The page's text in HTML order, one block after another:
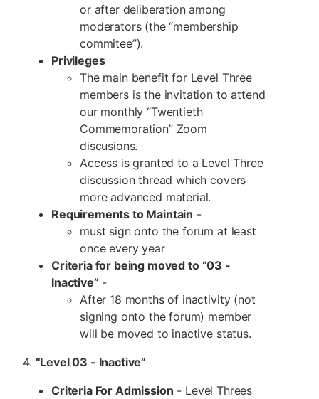
or after deliberation among
moderators (the “membership
commitee”).
Privileges
The main benefit for Level Three
members is the invitation to attend
our monthly “Twentieth
Commemoration” Zoom
discusions.
Access is granted to a Level Three
discussion thread which covers
more advanced material.
Requirements to Maintain -
must sign onto the forum at least
once every year
Criteria for being moved to “03 -
Inactive” -
After 18 months of inactivity (not
signing onto the forum) member
will be moved to inactive status.
4. “Level 03 - Inactive”
Criteria For Admission - Level Threes